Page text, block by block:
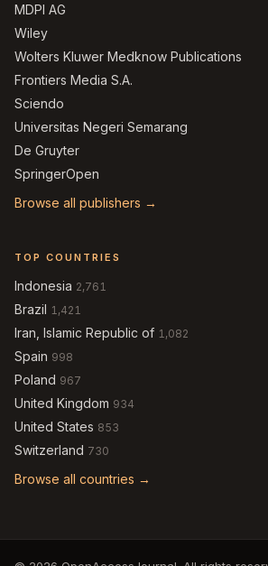
MDPI AG
Wiley
Wolters Kluwer Medknow Publications
Frontiers Media S.A.
Sciendo
Universitas Negeri Semarang
De Gruyter
SpringerOpen
Browse all publishers →
TOP COUNTRIES
Indonesia 2,761
Brazil 1,421
Iran, Islamic Republic of 1,082
Spain 998
Poland 967
United Kingdom 934
United States 853
Switzerland 730
Browse all countries →